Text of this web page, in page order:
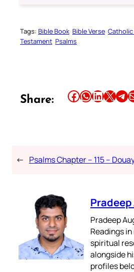
Tags: Bible Book Bible Verse Catholic
Testament Psalms
Share: Share this article on Facebook Share this article on WhatsApp Share this article on LinkedIn Share this article on X Share this article on TelegramEmail this Article
← Psalms Chapter – 115 –
Pradeep
Readings
spiritual
alongside
profiles